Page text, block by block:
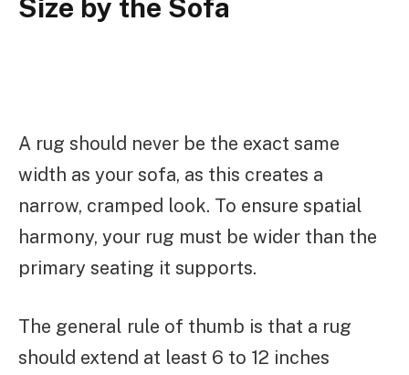
Size by the Sofa
A rug should never be the exact same
width as your sofa, as this creates a
narrow, cramped look. To ensure spatial
harmony, your rug must be wider than the
primary seating it supports.
The general rule of thumb is that a rug
should extend at least 6 to 12 inches